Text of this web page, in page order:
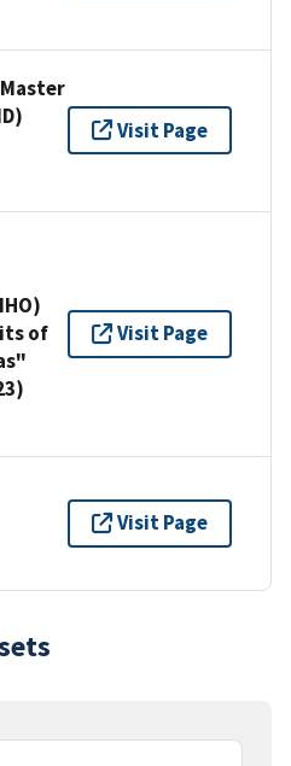
Visit Page
of
Visit Page
Visit Page